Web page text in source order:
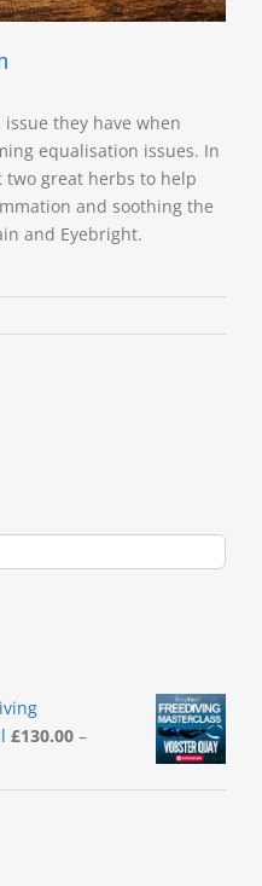
they have when
equalisation issues. In
two great herbs to help
and soothing the
and Eyebright.
£130.00 –